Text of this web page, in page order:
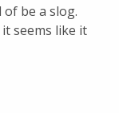
of be a slog.
seems like it